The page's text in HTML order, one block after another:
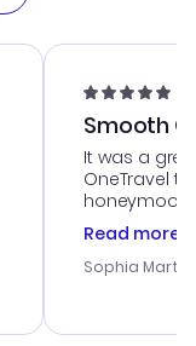
Smooth
It was a
OneTravel
honeymoon
customer
with the
smoothly.
Read more
Sophia